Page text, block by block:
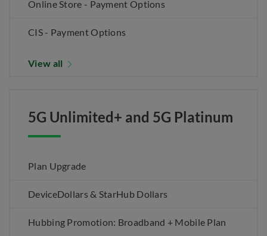
Online Store - Payment Options
CIS - Payment Options
View all
5G Unlimited+ and 5G Platinum
Plan Upgrade
DeviceDollars & StarHub Dollars
Hubbing Promotion: Broadband + Mobile Plan